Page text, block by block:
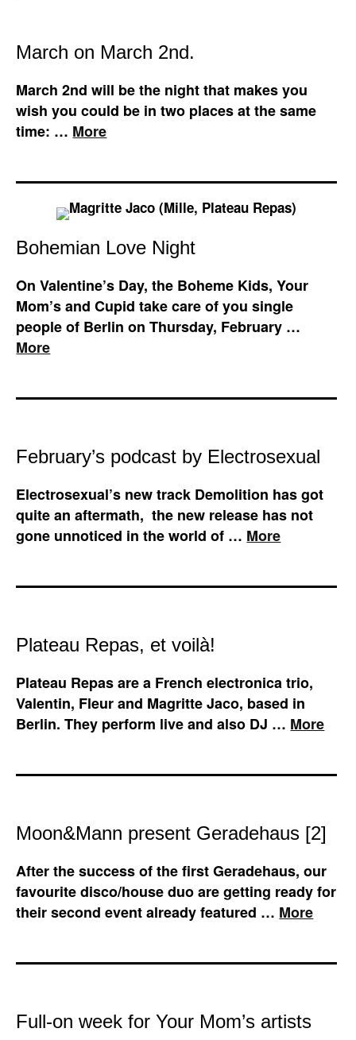
March on March 2nd.
March 2nd will be the night that makes you
wish you could be in two places at the same
time: … More
Bohemian Love Night
On Valentine’s Day, the Boheme Kids, Your
Mom’s and Cupid take care of you single
people of Berlin on Thursday, February …
More
February’s podcast by Electrosexual
Electrosexual’s new track Demolition has got
quite an aftermath, the new release has not
gone unnoticed in the world of … More
Plateau Repas, et voilà!
Plateau Repas are a French electronica trio,
Valentin, Fleur and Magritte Jaco, based in
Berlin. They perform live and also DJ … More
Moon&Mann present Geradehaus [2]
After the success of the first Geradehaus, our
favourite disco/house duo are getting ready for
their second event already featured … More
Full-on week for Your Mom’s artists